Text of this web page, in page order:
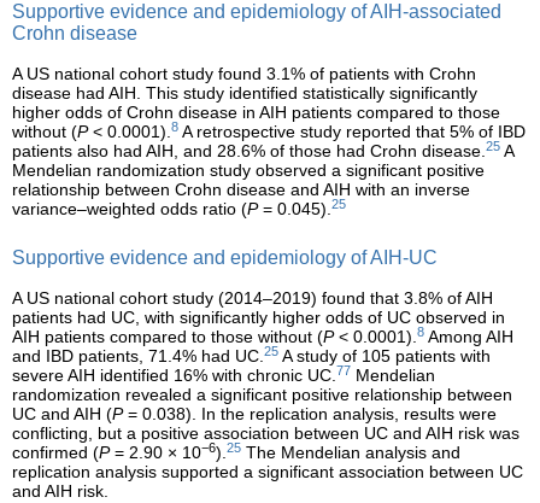
Supportive evidence and epidemiology of AIH-associated
Crohn disease
A US national cohort study found 3.1% of patients with Crohn
disease had AIH. This study identified statistically significantly
higher odds of Crohn disease in AIH patients compared to those
without (P< 0.0001).8 A retrospective study reported that 5% of IBD
patients also had AIH, and 28.6% of those had Crohn disease.25 A
Mendelian randomization study observed a significant positive
relationship between Crohn disease and AIH with an inverse
variance–weighted odds ratio (P= 0.045).25
Supportive evidence and epidemiology of AIH-UC
A US national cohort study (2014–2019) found that 3.8% of AIH
patients had UC, with significantly higher odds of UC observed in
AIH patients compared to those without (P< 0.0001).8 Among AIH
and IBD patients, 71.4% had UC.25 A study of 105 patients with
severe AIH identified 16% with chronic UC.77 Mendelian
randomization revealed a significant positive relationship between
UC and AIH (P= 0.038). In the replication analysis, results were
conflicting, but a positive association between UC and AIH risk was
confirmed (P= 2.90 × 10−6).25 The Mendelian analysis and
replication analysis supported a significant association between UC
and AIH risk.